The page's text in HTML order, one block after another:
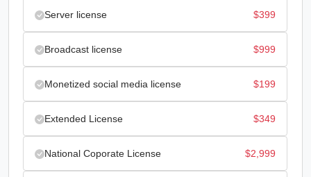
Server license $399
Broadcast license $999
Monetized social media license $199
Extended License $349
National Coporate License $2,999